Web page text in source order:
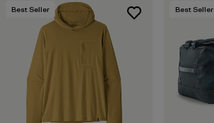
Best Seller Best Seller